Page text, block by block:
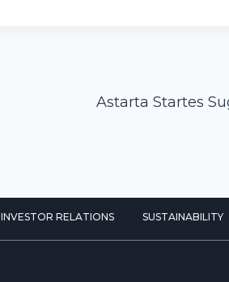
Astarta Startes
INVESTOR RELATIONS SUSTAINABILITY